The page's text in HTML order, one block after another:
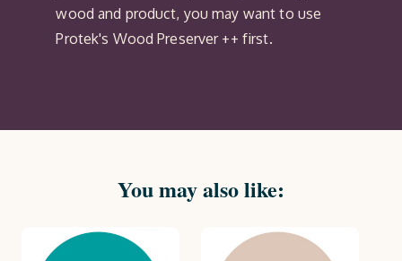
wood and product, you may want to use
Protek's Wood Preserver ++ first.
You may also like: